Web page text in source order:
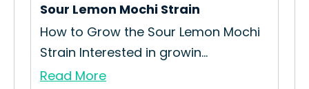
Sour Lemon Mochi Strain
How to Grow the Sour Lemon Mochi
Strain Interested in growin...
Read More